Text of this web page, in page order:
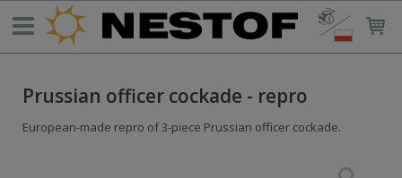
Prussian officer cockade - repro
European-made repro of 3-piece Prussian officer cockade.